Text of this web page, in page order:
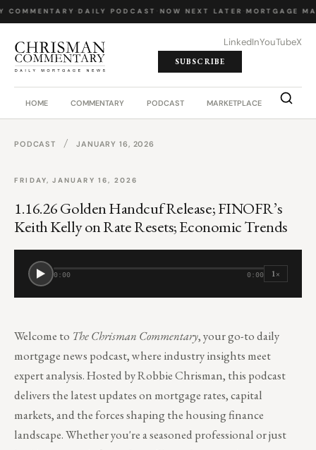
COMMENTARY DAILY PODCAST NOW NEXT LATER MORTGAGE
LinkedInYouTubeX
SUBSCRIBE
HOME COMMENTARY PODCAST MARKETPLACE JOB
PODCAST / JANUARY 16, 2026
FRIDAY, JANUARY 16, 2026
1.16.26 Golden Handcuf Release; FINOFR’s
Keith Kelly on Rate Resets; Economic Trends
0:00 0:00 1×
Welcome to The Chrisman Commentary, your go-to daily
mortgage news podcast, where industry insights meet
expert analysis. Hosted by Robbie Chrisman, this podcast
delivers the latest updates on mortgage rates, capital
markets, and the forces shaping the housing finance
landscape. Whether you're a seasoned professional or just